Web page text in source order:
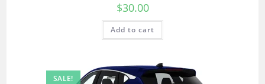
$30.00
Add to cart
SALE!